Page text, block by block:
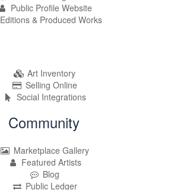
Public Profile Website
Editions & Produced Works
Art Inventory
Selling Online
Social Integrations
Community
Marketplace Gallery
Featured Artists
Blog
Public Ledger